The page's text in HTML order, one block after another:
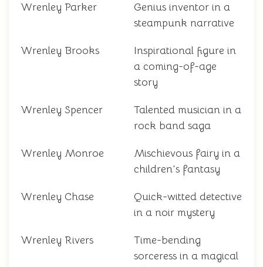
Wrenley Parker
Genius inventor in a
steampunk narrative
Wrenley Brooks
Inspirational figure in
a coming-of-age
story
Wrenley Spencer
Talented musician in a
rock band saga
Wrenley Monroe
Mischievous fairy in a
children's fantasy
Wrenley Chase
Quick-witted detective
in a noir mystery
Wrenley Rivers
Time-bending
sorceress in a magical